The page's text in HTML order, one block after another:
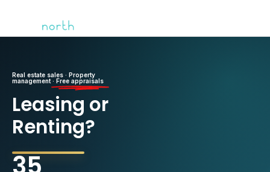
Real estate sales · Property
management · Free appraisals
Leasing or
Renting?